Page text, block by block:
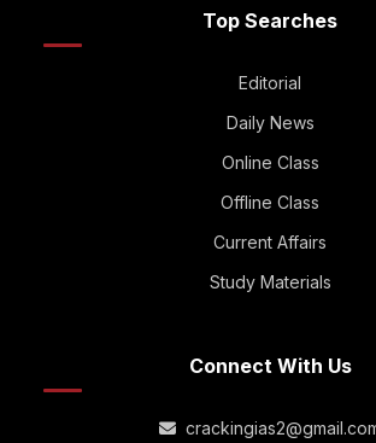
Top Searches
Editorial
Daily News
Online Class
Offline Class
Current Affairs
Study Materials
Connect With Us